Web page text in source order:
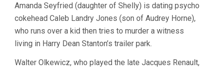
Amanda Seyfried (daughter of Shelly) is dating psycho
cokehead Caleb Landry Jones (son of Audrey Horne),
who runs over a kid then tries to murder a witness
living in Harry Dean Stanton’s trailer park.
Walter Olkewicz, who played the late Jacques Renault,